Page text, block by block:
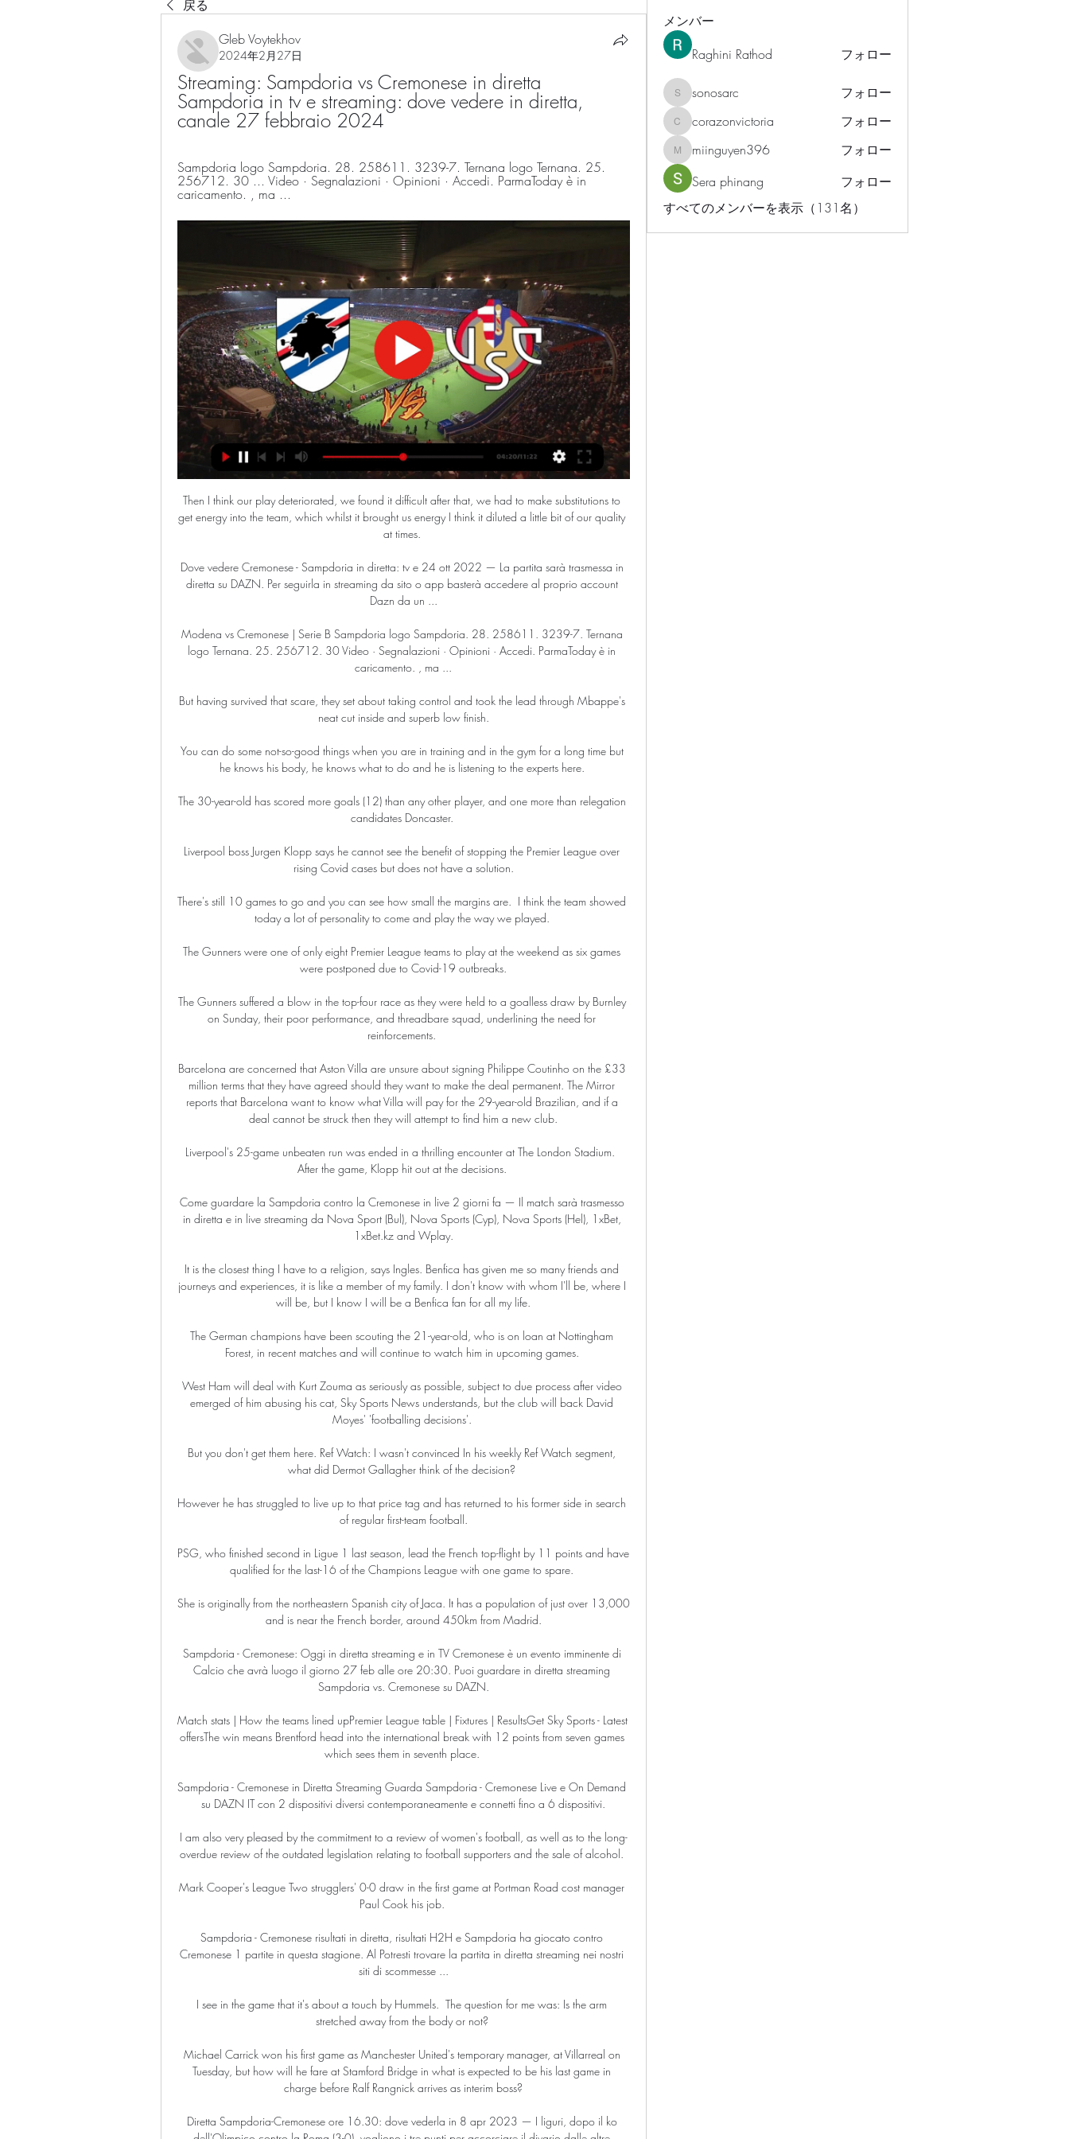
戻る
Gleb Voytekhov
2024年2月27日
Streaming: Sampdoria vs Cremonese in diretta
Sampdoria in tv e streaming: dove vedere in diretta,
canale 27 febbraio 2024
Sampdoria logo Sampdoria. 28. 258611. 3239-7. Ternana logo Ternana. 25.
256712. 30 ... Video · Segnalazioni · Opinioni · Accedi. ParmaToday è in
caricamento. , ma ...
Then I think our play deteriorated, we found it difficult after that, we had to make substitutions to
get energy into the team, which whilst it brought us energy I think it diluted a little bit of our quality
at times.
Dove vedere Cremonese - Sampdoria in diretta: tv e 24 ott 2022 — La partita sarà trasmessa in
diretta su DAZN. Per seguirla in streaming da sito o app basterà accedere al proprio account
Dazn da un ...
Modena vs Cremonese | Serie B Sampdoria logo Sampdoria. 28. 258611. 3239-7. Ternana
logo Ternana. 25. 256712. 30 Video · Segnalazioni · Opinioni · Accedi. ParmaToday è in
caricamento. , ma ...
But having survived that scare, they set about taking control and took the lead through Mbappe's
neat cut inside and superb low finish.
You can do some not-so-good things when you are in training and in the gym for a long time but
he knows his body, he knows what to do and he is listening to the experts here.
The 30-year-old has scored more goals (12) than any other player, and one more than relegation
candidates Doncaster.
Liverpool boss Jurgen Klopp says he cannot see the benefit of stopping the Premier League over
rising Covid cases but does not have a solution.
There's still 10 games to go and you can see how small the margins are.  I think the team showed
today a lot of personality to come and play the way we played.
The Gunners were one of only eight Premier League teams to play at the weekend as six games
were postponed due to Covid-19 outbreaks.
The Gunners suffered a blow in the top-four race as they were held to a goalless draw by Burnley
on Sunday, their poor performance, and threadbare squad, underlining the need for
reinforcements.
Barcelona are concerned that Aston Villa are unsure about signing Philippe Coutinho on the £33
million terms that they have agreed should they want to make the deal permanent. The Mirror
reports that Barcelona want to know what Villa will pay for the 29-year-old Brazilian, and if a
deal cannot be struck then they will attempt to find him a new club.
Liverpool's 25-game unbeaten run was ended in a thrilling encounter at The London Stadium.
After the game, Klopp hit out at the decisions.
Come guardare la Sampdoria contro la Cremonese in live 2 giorni fa — Il match sarà trasmesso
in diretta e in live streaming da Nova Sport (Bul), Nova Sports (Cyp), Nova Sports (Hel), 1xBet,
1xBet.kz and Wplay.
It is the closest thing I have to a religion, says Ingles. Benfica has given me so many friends and
journeys and experiences, it is like a member of my family. I don't know with whom I'll be, where I
will be, but I know I will be a Benfica fan for all my life.
The German champions have been scouting the 21-year-old, who is on loan at Nottingham
Forest, in recent matches and will continue to watch him in upcoming games.
West Ham will deal with Kurt Zouma as seriously as possible, subject to due process after video
emerged of him abusing his cat, Sky Sports News understands, but the club will back David
Moyes' 'footballing decisions'.
But you don't get them here. Ref Watch: I wasn't convinced In his weekly Ref Watch segment,
what did Dermot Gallagher think of the decision?
However he has struggled to live up to that price tag and has returned to his former side in search
of regular first-team football.
PSG, who finished second in Ligue 1 last season, lead the French top-flight by 11 points and have
qualified for the last-16 of the Champions League with one game to spare.
She is originally from the northeastern Spanish city of Jaca. It has a population of just over 13,000
and is near the French border, around 450km from Madrid.
Sampdoria - Cremonese: Oggi in diretta streaming e in TV Cremonese è un evento imminente di
Calcio che avrà luogo il giorno 27 feb alle ore 20:30. Puoi guardare in diretta streaming
Sampdoria vs. Cremonese su DAZN.
Match stats | How the teams lined upPremier League table | Fixtures | ResultsGet Sky Sports - Latest
offersThe win means Brentford head into the international break with 12 points from seven games
which sees them in seventh place.
Sampdoria - Cremonese in Diretta Streaming Guarda Sampdoria - Cremonese Live e On Demand
su DAZN IT con 2 dispositivi diversi contemporaneamente e connetti fino a 6 dispositivi.
I am also very pleased by the commitment to a review of women's football, as well as to the long-
overdue review of the outdated legislation relating to football supporters and the sale of alcohol.
Mark Cooper's League Two strugglers' 0-0 draw in the first game at Portman Road cost manager
Paul Cook his job.
Sampdoria - Cremonese risultati in diretta, risultati H2H e Sampdoria ha giocato contro
Cremonese 1 partite in questa stagione. Al Potresti trovare la partita in diretta streaming nei nostri
siti di scommesse ...
I see in the game that it's about a touch by Hummels.  The question for me was: Is the arm
stretched away from the body or not?
Michael Carrick won his first game as Manchester United's temporary manager, at Villarreal on
Tuesday, but how will he fare at Stamford Bridge in what is expected to be his last game in
charge before Ralf Rangnick arrives as interim boss?
Diretta Sampdoria-Cremonese ore 16.30: dove vederla in 8 apr 2023 — I liguri, dopo il ko
メンバー
Raghini Rathod フォロー
sonosarc
sonosarc フォロー
corazonvictoria
corazonvictoria フォロー
miinguyen396
miinguyen396
フォロー
Sera phinang
フォロー
すべてのメンバーを表示（131名）